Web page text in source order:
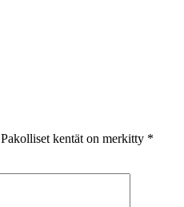
Pakolliset kentät on merkitty *